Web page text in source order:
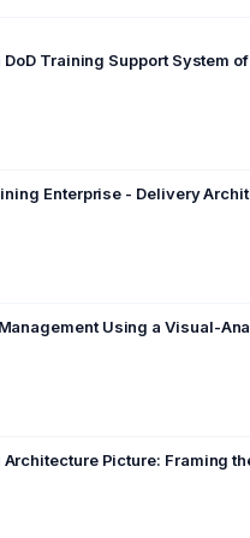
Training Support System
Enterprise - Delivery
Using a Visual-
Picture: Framing